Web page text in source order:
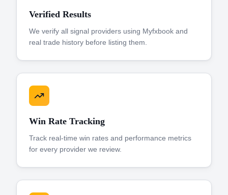
Verified Results
We verify all signal providers using Myfxbook and
real trade history before listing them.
Win Rate Tracking
Track real-time win rates and performance metrics
for every provider we review.